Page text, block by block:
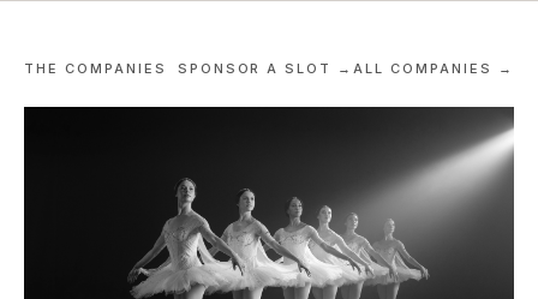
THE COMPANIES SPONSOR A SLOT →ALL COMPANIES →